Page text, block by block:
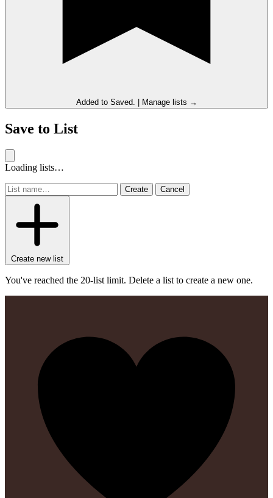
Added to Saved. Manage lists →
Save to List
Loading lists…
Create Cancel
Create new list
You've reached the 20-list limit. Delete a list to create a new one.